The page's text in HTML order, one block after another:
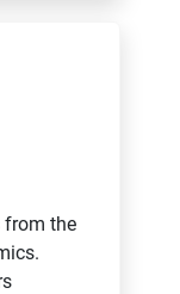
from the